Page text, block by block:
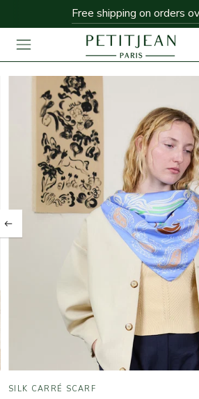
Free shipping on orders
SILK CARRÉ SCARF